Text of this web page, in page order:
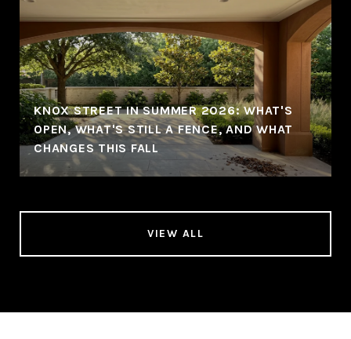
KNOX STREET IN SUMMER 2026: WHAT'S
OPEN, WHAT'S STILL A FENCE, AND WHAT
CHANGES THIS FALL
VIEW ALL